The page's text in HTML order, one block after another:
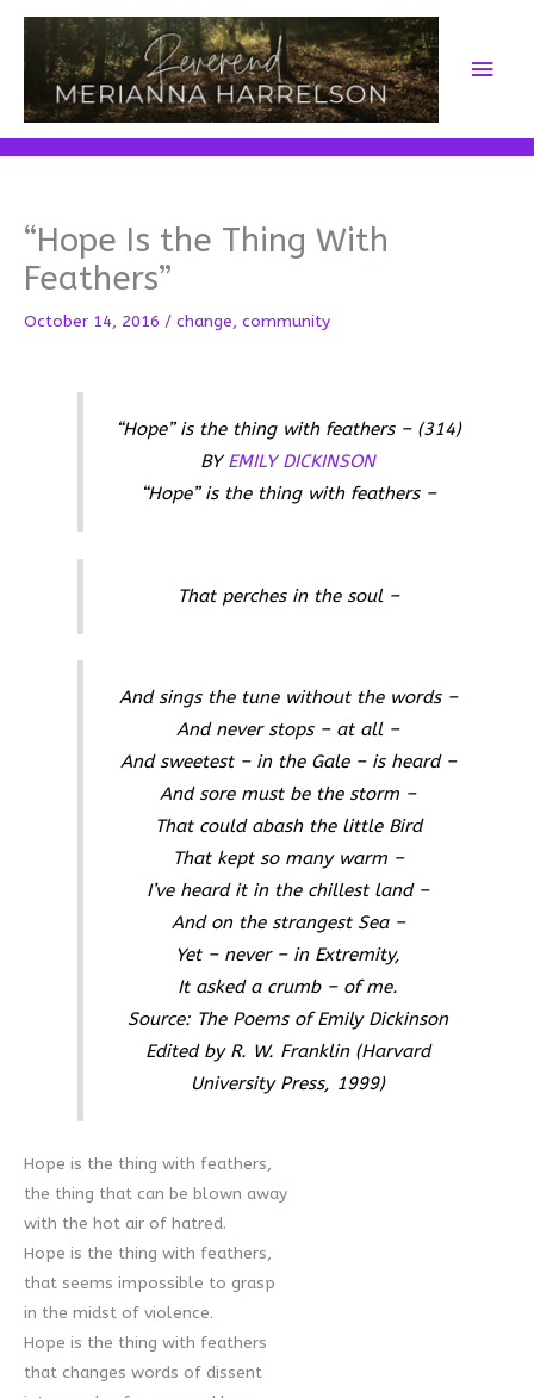
Skip
content
Main
“Hope Is the Thing With
Feathers”
October 14, 2016 / change, community
“Hope” is the thing with feathers – (314)
BY EMILY DICKINSON
“Hope” is the thing with feathers –
That perches in the soul –
And sings the tune without the words –
And never stops – at all –
And sweetest – in the Gale – is heard –
And sore must be the storm –
That could abash the little Bird
That kept so many warm –
I’ve heard it in the chillest land –
And on the strangest Sea –
Yet – never – in Extremity,
It asked a crumb – of me.
Source: The Poems of Emily Dickinson
Edited by R. W. Franklin(Harvard
University Press, 1999)
Hope is the thing with feathers,
the thing that can be blown away
with the hot air of hatred.
Hope is the thing with feathers,
that seems impossible to grasp
in the midst of violence.
Hope is the thing with feathers
that changes words of dissent